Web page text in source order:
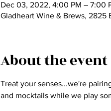
Dec 03, 2022, 4:00 PM – 7:00
Gladheart Wine & Brews, 2825
About the event
Treat your senses...we're
and mocktails while we play